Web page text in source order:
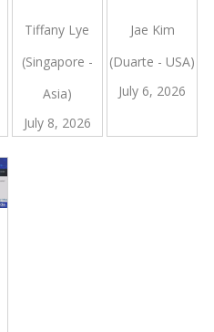
Robot
Tiffany Lye
(Singapore -
Asia)
July 8, 2026
Lung
Jae Kim
(Duarte - USA)
July 6, 2026